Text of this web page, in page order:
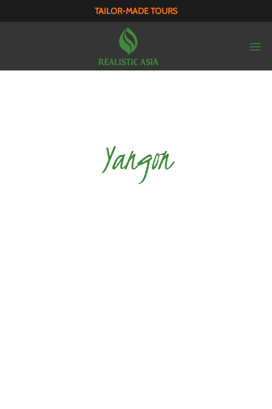
TAILOR-MADE TOURS
Yangon